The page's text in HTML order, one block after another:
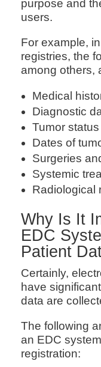
purpose and
users.
For example,
registries, the
among others,
Medical
Diagnostic
Tumor status
Dates of
Surgeries
Systemic
Radiological
Why Is It
EDC
Patient
Certainly,
have
data are
The following
an EDC
registration: